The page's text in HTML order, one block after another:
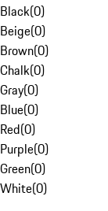
Black(0)
Beige(0)
Brown(0)
Chalk(0)
Gray(0)
Blue(0)
Red(0)
Purple(0)
Green(0)
White(0)